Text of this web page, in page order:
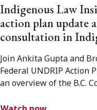
Indigenous Law
action plan update
consultation in
Join Ankita Gupta and
Federal UNDRIP Action
an overview of the B.C.